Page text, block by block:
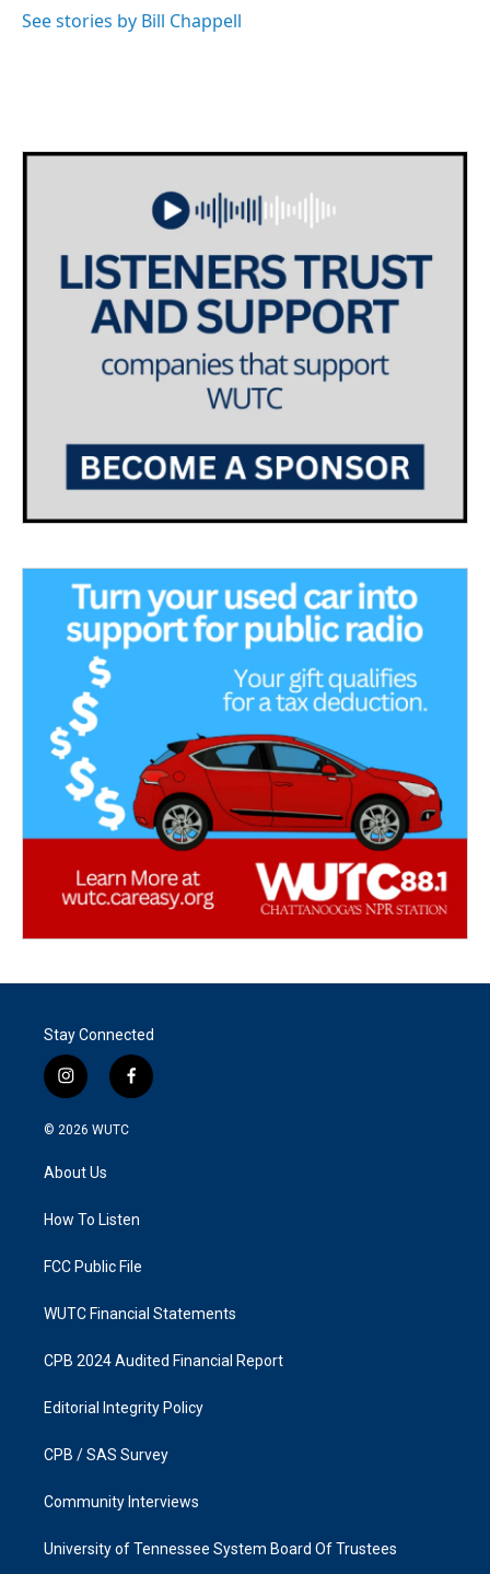
See stories by Bill Chappell
Stay Connected
i
n
s
a
g
a
f
a
k
© 2026 WUTC
About Us
How To Listen
FCC Public File
WUTC Financial Statements
CPB 2024 Audited Financial Report
Editorial Integrity Policy
CPB / SAS Survey
Community Interviews
University of Tennessee System Board Of Trustees